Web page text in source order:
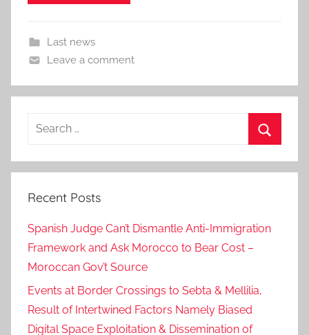
Last news
Leave a comment
Search
Recent Posts
Spanish Judge Can’t Dismantle Anti-Immigration
Framework and Ask Morocco to Bear Cost –
Moroccan Gov’t Source
Events at Border Crossings to Sebta & Mellilia,
Result of Intertwined Factors Namely Biased
Digital Space Exploitation & Dissemination of